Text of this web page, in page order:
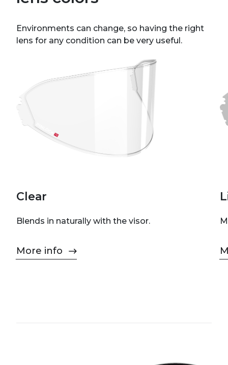
Environments can change, so having the right
lens for any condition can be very useful.
Clear
Blends in naturally with the visor.
More info